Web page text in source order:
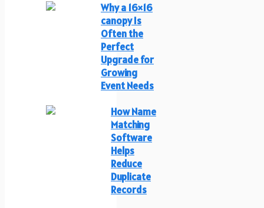
Why a 16×16
canopy Is
Often the
Perfect
Upgrade for
Growing
Event Needs
How Name
Matching
Software
Helps
Reduce
Duplicate
Records